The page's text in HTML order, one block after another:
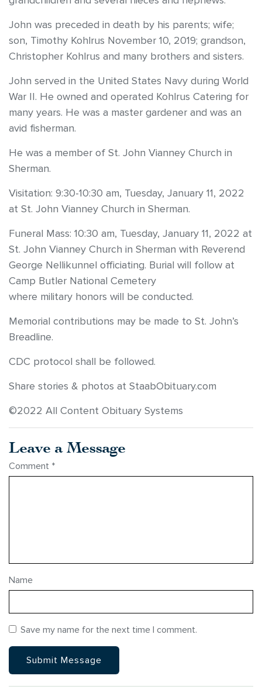
John was preceded in death by his parents; wife;
son, Timothy Kohlrus November 10, 2019; grandson,
Christopher Kohlrus and many brothers and sisters.
John served in the United States Navy during World
War II. He owned and operated Kohlrus Catering for
many years. He was a master gardener and was an
avid fisherman.
He was a member of St. John Vianney Church in
Sherman.
Visitation: 9:30-10:30 am, Tuesday, January 11, 2022
at St. John Vianney Church in Sherman.
Funeral Mass: 10:30 am, Tuesday, January 11, 2022 at
St. John Vianney Church in Sherman with Reverend
George Nellikunnel officiating. Burial will follow at
Camp Butler National Cemetery
where military honors will be conducted.
Memorial contributions may be made to St. John’s
Breadline.
CDC protocol shall be followed.
Share stories & photos at StaabObituary.com
©2022 All Content Obituary Systems
Leave a Message
Comment *
Name
Save my name for the next time I comment.